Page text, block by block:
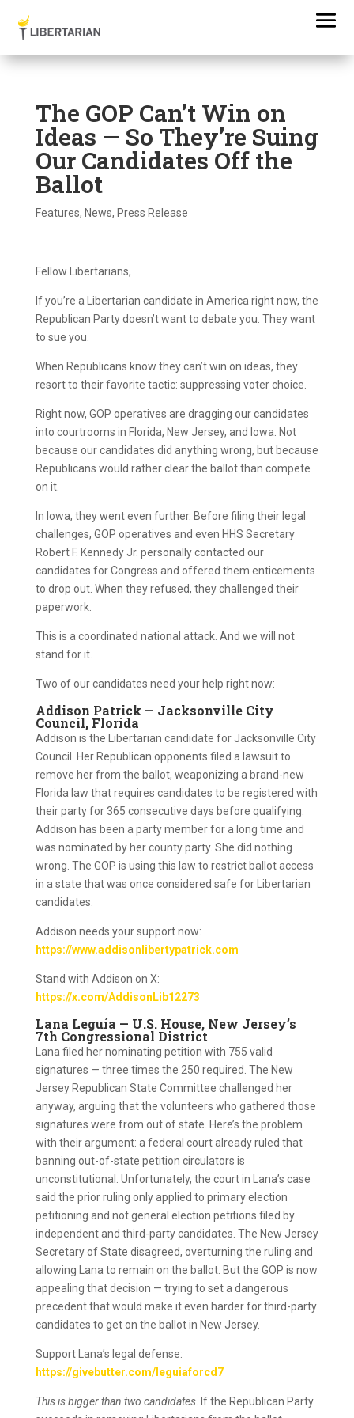
The GOP Can’t Win on
Ideas — So They’re Suing
Our Candidates Off the
Ballot
Features, News, Press Release
Fellow Libertarians,
If you’re a Libertarian candidate in America right now, the
Republican Party doesn’t want to debate you. They want
to sue you.
When Republicans know they can’t win on ideas, they
resort to their favorite tactic: suppressing voter choice.
Right now, GOP operatives are dragging our candidates
into courtrooms in Florida, New Jersey, and Iowa. Not
because our candidates did anything wrong, but because
Republicans would rather clear the ballot than compete
on it.
In Iowa, they went even further. Before filing their legal
challenges, GOP operatives and even HHS Secretary
Robert F. Kennedy Jr. personally contacted our
candidates for Congress and offered them enticements
to drop out. When they refused, they challenged their
paperwork.
This is a coordinated national attack. And we will not
stand for it.
Two of our candidates need your help right now:
Addison Patrick — Jacksonville City
Council, Florida
Addison is the Libertarian candidate for Jacksonville City
Council. Her Republican opponents filed a lawsuit to
remove her from the ballot, weaponizing a brand-new
Florida law that requires candidates to be registered with
their party for 365 consecutive days before qualifying.
Addison has been a party member for a long time and
was nominated by her county party. She did nothing
wrong. The GOP is using this law to restrict ballot access
in a state that was once considered safe for Libertarian
candidates.
Addison needs your support now:
https://www.addisonlibertypatrick.com
Stand with Addison on X:
https://x.com/AddisonLib12273
Lana Leguía — U.S. House, New Jersey’s
7th Congressional District
Lana filed her nominating petition with 755 valid
signatures — three times the 250 required. The New
Jersey Republican State Committee challenged her
anyway, arguing that the volunteers who gathered those
signatures were from out of state. Here’s the problem
with their argument: a federal court already ruled that
banning out-of-state petition circulators is
unconstitutional. Unfortunately, the court in Lana’s case
said the prior ruling only applied to primary election
petitioning and not general election petitions filed by
independent and third-party candidates. The New Jersey
Secretary of State disagreed, overturning the ruling and
allowing Lana to remain on the ballot. But the GOP is now
appealing that decision — trying to set a dangerous
precedent that would make it even harder for third-party
candidates to get on the ballot in New Jersey.
Support Lana’s legal defense:
https://givebutter.com/leguiaforcd7
This is bigger than two candidates. If the Republican Party